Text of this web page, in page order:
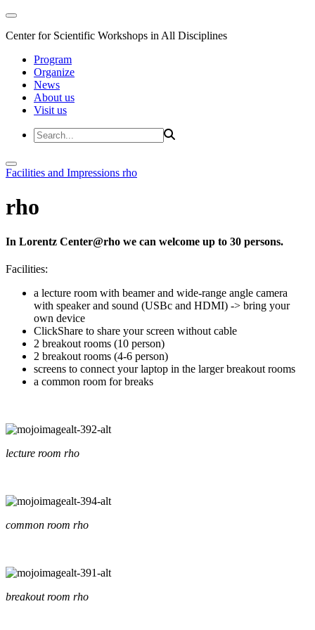
Center for Scientific Workshops in All Disciplines
Program
Organize
News
About us
Visit us
Facilities and Impressions rho
rho
In Lorentz Center@rho we can welcome up to 30 persons.
Facilities:
a lecture room with beamer and wide-range angle camera
with speaker and sound (USBc and HDMI) -> bring your
own device
ClickShare to share your screen without cable
2 breakout rooms (10 person)
2 breakout rooms (4-6 person)
screens to connect your laptop in the larger breakout rooms
a common room for breaks
lecture room rho
common room rho
breakout room rho